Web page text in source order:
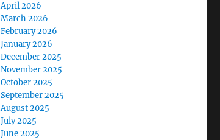
April 2026
March 2026
February 2026
January 2026
December 2025
November 2025
October 2025
September 2025
August 2025
July 2025
June 2025